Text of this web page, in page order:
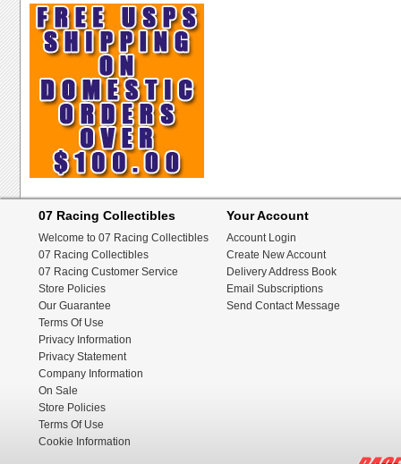
07 Racing Collectibles
Welcome to 07 Racing Collectibles
07 Racing Collectibles
07 Racing Customer Service
Store Policies
Our Guarantee
Terms Of Use
Privacy Information
Privacy Statement
Company Information
On Sale
Store Policies
Terms Of Use
Cookie Information
Your Account
Account Login
Create New Account
Delivery Address Book
Email Subscriptions
Send Contact Message